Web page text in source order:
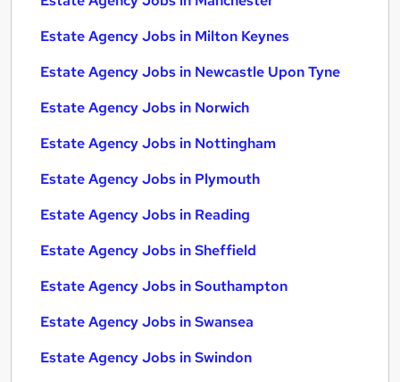
Estate Agency Jobs in Milton Keynes
Estate Agency Jobs in Newcastle Upon Tyne
Estate Agency Jobs in Norwich
Estate Agency Jobs in Nottingham
Estate Agency Jobs in Plymouth
Estate Agency Jobs in Reading
Estate Agency Jobs in Sheffield
Estate Agency Jobs in Southampton
Estate Agency Jobs in Swansea
Estate Agency Jobs in Swindon